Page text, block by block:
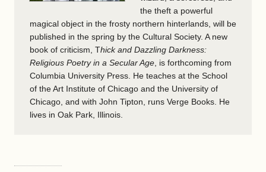
the theft a powerful
magical object in the frosty northern hinterlands, will be
published in the spring by the Cultural Society. A new
book of criticism, Thick and Dazzling Darkness:
Religious Poetry in a Secular Age , is forthcoming from
Columbia University Press. He teaches at the School
of the Art Institute of Chicago and the University of
Chicago, and with John Tipton, runs Verge Books. He
lives in Oak Park, Illinois.